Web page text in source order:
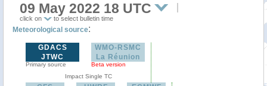
09 May 2022 18 UTC
click on to select bulletin time
Meteorological source:
GDACS
JTWC
Primary source
WMO-RSMC
La Réunion
Beta version
Impact Single TC